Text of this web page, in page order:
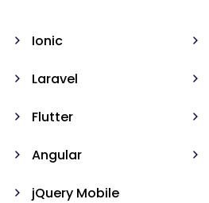
Ionic
Laravel
Flutter
Angular
jQuery Mobile